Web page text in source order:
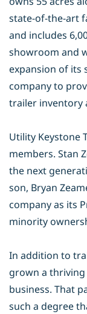
state-of-the-art
and includes
showroom and
expansion of its
company to
trailer inventory
Utility Keystone
members. Stan
the next
son, Bryan
company as its
minority
In addition to
grown a
business. That
such a degree